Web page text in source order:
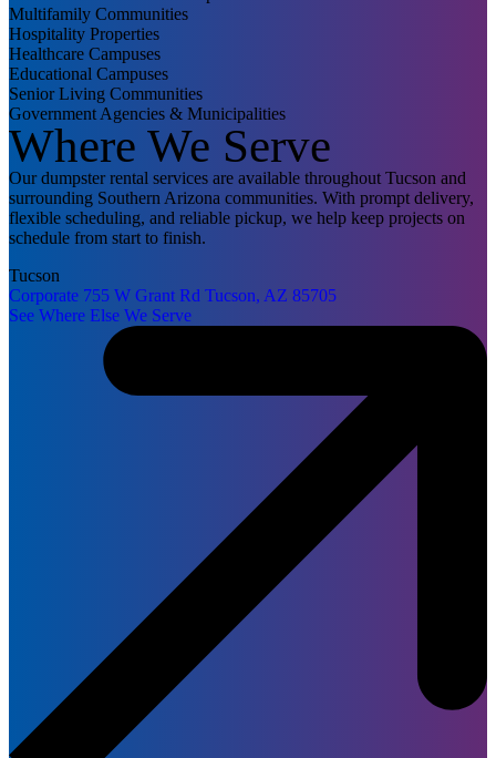
Multifamily Communities
Hospitality Properties
Healthcare Campuses
Educational Campuses
Senior Living Communities
Government Agencies & Municipalities
Where We Serve
Our dumpster rental services are available throughout Tucson and
surrounding Southern Arizona communities. With prompt delivery,
flexible scheduling, and reliable pickup, we help keep projects on
schedule from start to finish.
Tucson
Corporate 755 W Grant Rd Tucson, AZ 85705
See Where Else We Serve